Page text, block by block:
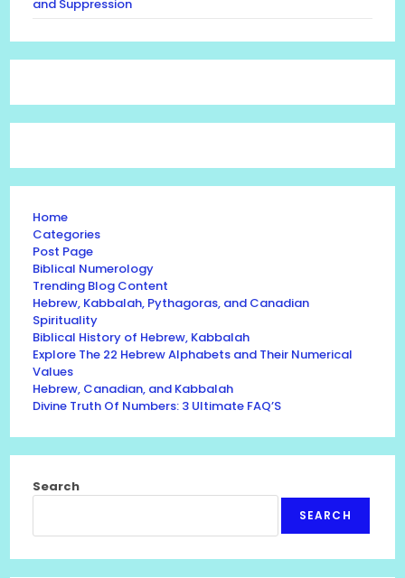
and Suppression
Home
Categories
Post Page
Biblical Numerology
Trending Blog Content
Hebrew, Kabbalah, Pythagoras, and Canadian
Spirituality
Biblical History of Hebrew, Kabbalah
Explore The 22 Hebrew Alphabets and Their Numerical
Values
Hebrew, Canadian, and Kabbalah
Divine Truth Of Numbers: 3 Ultimate FAQ’S
Search
SEARCH